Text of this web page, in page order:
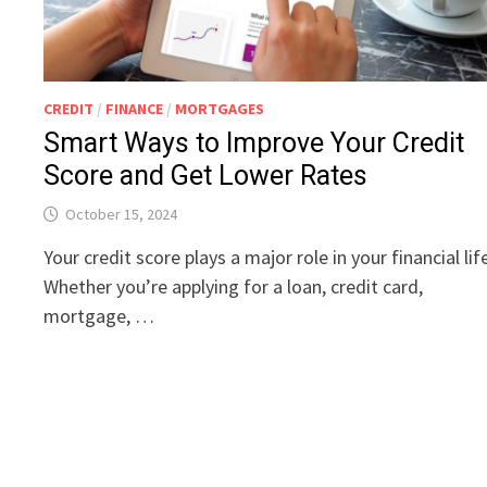
CREDIT / FINANCE / MORTGAGES
Smart Ways to Improve Your Credit
Score and Get Lower Rates
October 15, 2024
Your credit score plays a major role in your financial
Whether you’re applying for a loan, credit card,
mortgage, …